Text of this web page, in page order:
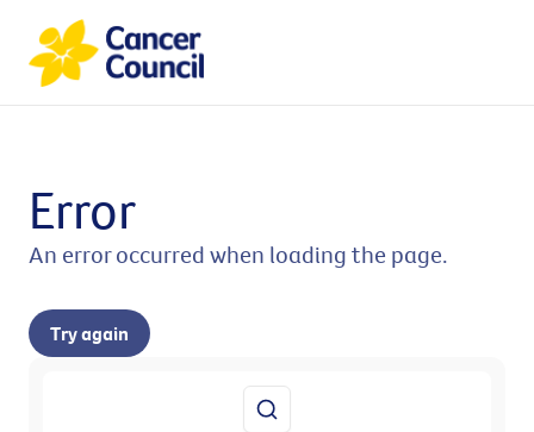
Error
An error occurred when loading the page.
Try again